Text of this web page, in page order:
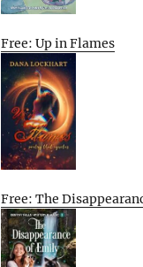
Free: Up in Flames
Free: The